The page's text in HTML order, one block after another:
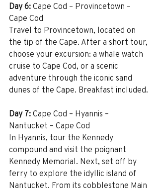
Day 6: Cape Cod – Provincetown –
Cape Cod
Travel to Provincetown, located on
the tip of the Cape. After a short tour,
choose your excursion: a whale watch
cruise to Cape Cod, or a scenic
adventure through the iconic sand
dunes of the Cape. Breakfast included.
Day 7: Cape Cod – Hyannis –
Nantucket – Cape Cod
In Hyannis, tour the Kennedy
compound and visit the poignant
Kennedy Memorial. Next, set off by
ferry to explore the idyllic island of
Nantucket. From its cobblestone Main